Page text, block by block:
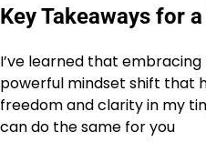
Key Takeaways for
I’ve learned that
powerful mindset shift that
freedom and clarity in my
can do the same for you